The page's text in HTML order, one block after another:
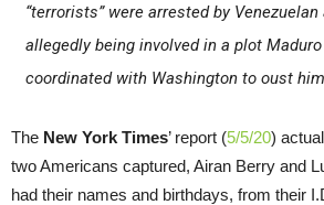
“terrorists” were arrested by
allegedly being involved in a plot
coordinated with Washington to oust
The New York Times’ report (5/5/20)
two Americans captured, Airan Berry and
had their names and birthdays, from their